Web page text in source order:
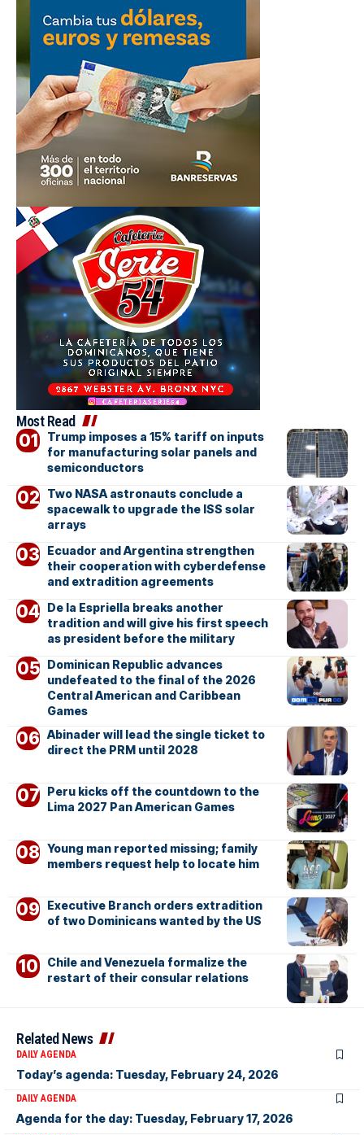
Most Read
Trump imposes a 15% tariff on inputs
for manufacturing solar panels and
semiconductors
Two NASA astronauts conclude a
spacewalk to upgrade the ISS solar
arrays
Ecuador and Argentina strengthen
their cooperation with cyberdefense
and extradition agreements
De la Espriella breaks another
tradition and will give his first speech
as president before the military
Dominican Republic advances
undefeated to the final of the 2026
Central American and Caribbean
Games
Abinader will lead the single ticket to
direct the PRM until 2028
Peru kicks off the countdown to the
Lima 2027 Pan American Games
Young man reported missing; family
members request help to locate him
Executive Branch orders extradition
of two Dominicans wanted by the US
Chile and Venezuela formalize the
restart of their consular relations
Related News
DAILY AGENDA
Today’s agenda: Tuesday, February 24, 2026
DAILY AGENDA
Agenda for the day: Tuesday, February 17, 2026